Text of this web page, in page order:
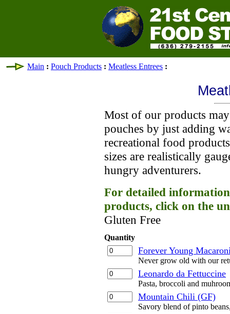
Main : Pouch Products : Meatless Entrees :
Most of our products
pouches by just adding
recreational food
sizes are realistically
hungry adventurers.
For detailed
products, click on the
Gluten Free
Quantity
Forever Young
Never grow old with our
Leonardo da Fettuccine
Pasta, broccoli and
Mountain Chili (GF)
Savory blend of pinto